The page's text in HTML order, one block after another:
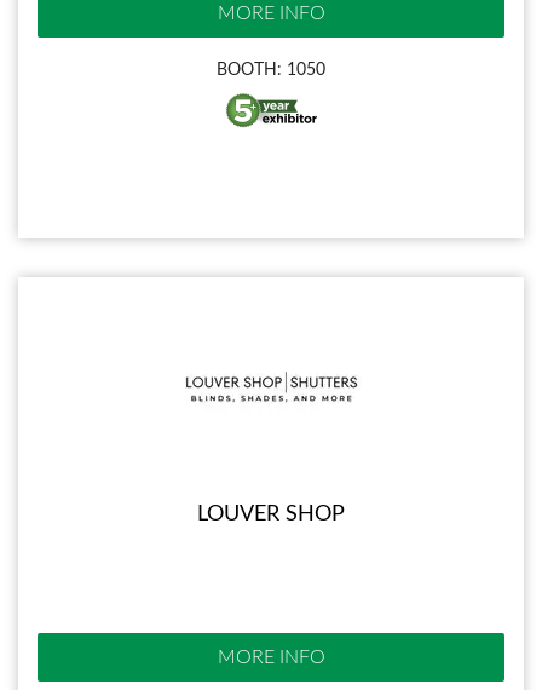
MORE INFO
BOOTH: 1050
LOUVER SHOP
MORE INFO